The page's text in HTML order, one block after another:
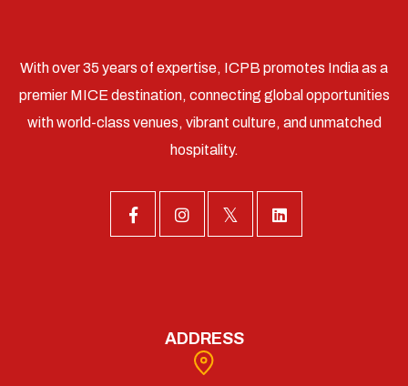
With over 35 years of expertise, ICPB promotes India as a
premier MICE destination, connecting global opportunities
with world-class venues, vibrant culture, and unmatched
hospitality.
ADDRESS